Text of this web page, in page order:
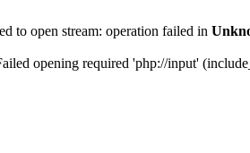
to open stream: operation failed in
opening required 'php://input'